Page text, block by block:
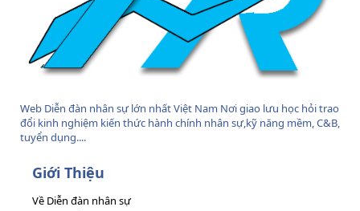
Web Diễn đàn nhân sự lớn nhất Việt Nam Nơi giao lưu học hỏi trao
đổi kinh nghiệm kiến thức hành chính nhân sự,kỹ năng mềm, C&B,
tuyển dụng....
Giới Thiệu
Về Diễn đàn nhân sự